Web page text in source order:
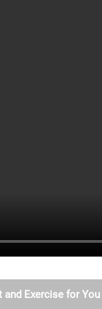
and Exercise for You